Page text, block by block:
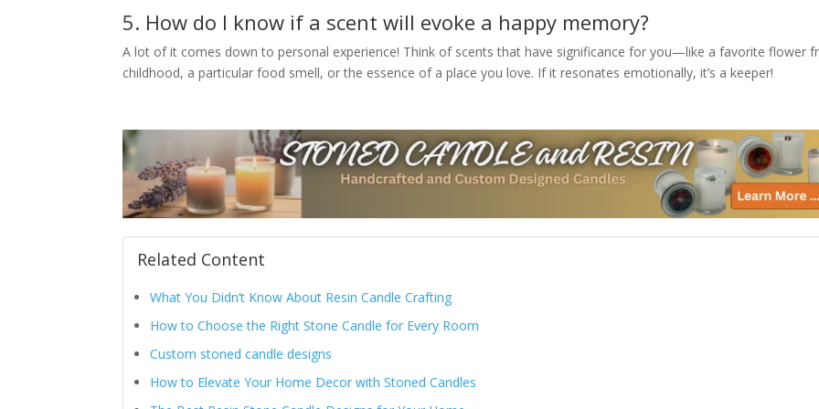
5. How do I know if a scent will evoke a happy memory?
A lot of it comes down to personal experience! Think of scents that have significance for you—like a favorite flower
childhood, a particular food smell, or the essence of a place you love. If it resonates emotionally, it’s a keeper!
Related Content
What You Didn’t Know About Resin Candle Crafting
How to Choose the Right Stone Candle for Every Room
Custom stoned candle designs
How to Elevate Your Home Decor with Stoned Candles